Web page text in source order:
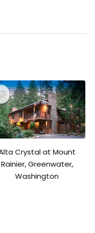
Crystal at Mount
Rainier, Greenwater,
Washington